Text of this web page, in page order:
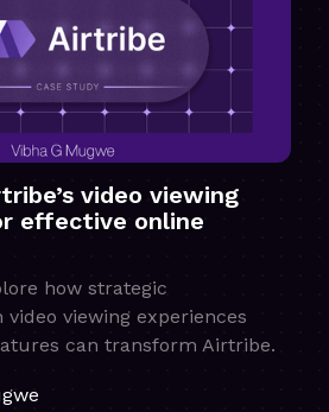
video viewing
effective online
how strategic
viewing experiences
can transform Airtribe.